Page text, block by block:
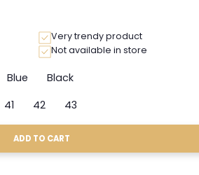
Very trendy product
Not available in store
BlueVariantBlackVariant
out
41Variant
sold
out
or
unavailable
42
Variant
sold
out
or
unavailable
43Variant
sold
unavailable
ADD TO CART